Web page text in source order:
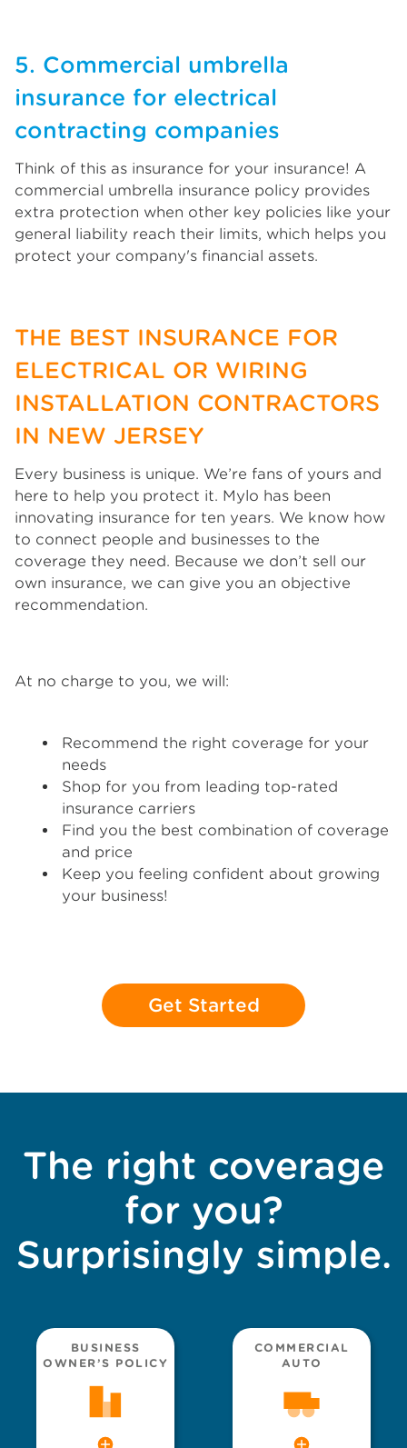
5. Commercial umbrella
insurance for electrical
contracting companies
Think of this as insurance for your insurance! A
commercial umbrella insurance policy provides
extra protection when other key policies like your
general liability reach their limits, which helps you
protect your company's financial assets.
THE BEST INSURANCE FOR
ELECTRICAL OR WIRING
INSTALLATION CONTRACTORS
IN NEW JERSEY
Every business is unique. We’re fans of yours and
here to help you protect it. Mylo has been
innovating insurance for ten years. We know how
to connect people and businesses to the
coverage they need. Because we don’t sell our
own insurance, we can give you an objective
recommendation.
At no charge to you, we will:
Recommend the right coverage for your
needs
Shop for you from leading top-rated
insurance carriers
Find you the best combination of coverage
and price
Keep you feeling confident about growing
your business!
Get Started
The right coverage
for you?
Surprisingly simple.
BUSINESS
OWNER’S POLICY
COMMERCIAL
AUTO